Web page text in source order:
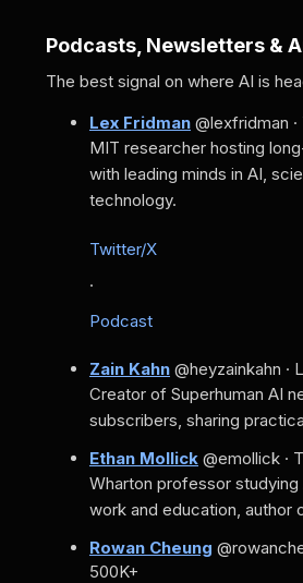
Podcasts, Newsletters &
The best signal on where AI is
Lex Fridman @lexfridman ·
MIT researcher hosting
with leading minds in AI,
technology.
Twitter/X
·
Podcast
Zain Kahn @heyzainkahn ·
Creator of Superhuman AI
subscribers, sharing
Ethan Mollick @emollick ·
Wharton professor
work and education, author
Rowan Cheung
500K+